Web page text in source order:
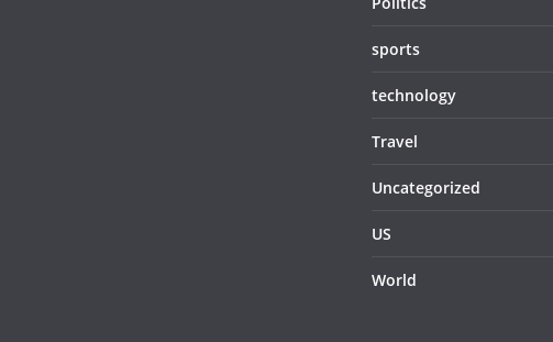
sports
technology
Travel
Uncategorized
US
World